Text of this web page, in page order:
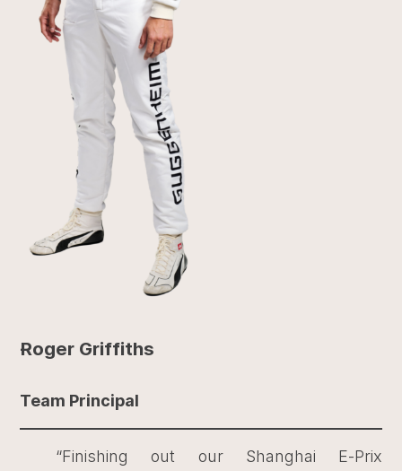
Roger Griffiths
Team Principal
“Finishing out our Shanghai E-Prix